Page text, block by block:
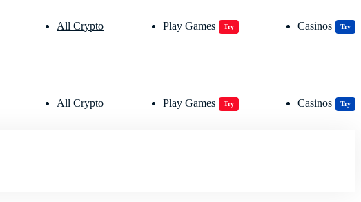
All Crypto Play Games Try Casinos Try
All Crypto Play Games Try Casinos Try